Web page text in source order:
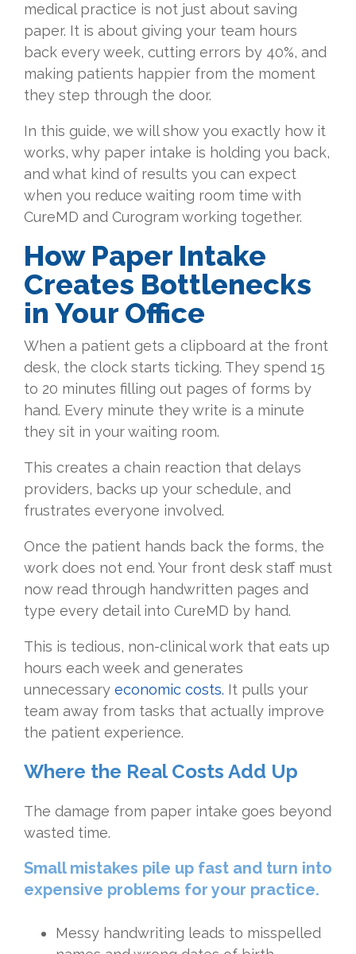
medical practice is not just about saving
paper. It is about giving your team hours
back every week, cutting errors by 40%, and
making patients happier from the moment
they step through the door.
In this guide, we will show you exactly how it
works, why paper intake is holding you back,
and what kind of results you can expect
when you reduce waiting room time with
CureMD and Curogram working together.
How Paper Intake
Creates Bottlenecks
in Your Office
When a patient gets a clipboard at the front
desk, the clock starts ticking. They spend 15
to 20 minutes filling out pages of forms by
hand. Every minute they write is a minute
they sit in your waiting room.
This creates a chain reaction that delays
providers, backs up your schedule, and
frustrates everyone involved.
Once the patient hands back the forms, the
work does not end. Your front desk staff must
now read through handwritten pages and
type every detail into CureMD by hand.
This is tedious, non-clinical work that eats up
hours each week and generates
unnecessary economic costs. It pulls your
team away from tasks that actually improve
the patient experience.
Where the Real Costs Add Up
The damage from paper intake goes beyond
wasted time.
Small mistakes pile up fast and turn into
expensive problems for your practice.
Messy handwriting leads to misspelled